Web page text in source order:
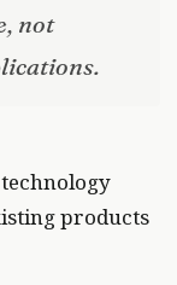
not
products